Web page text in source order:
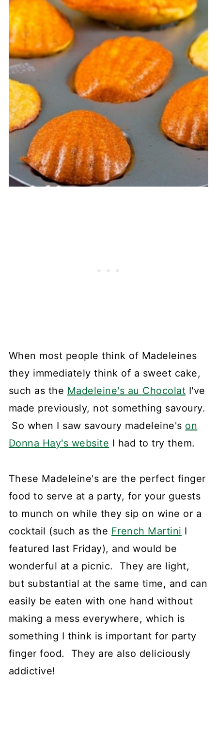
When most people think of Madeleines
they immediately think of a sweet cake,
such as the Madeleine's au Chocolat I've
made previously, not something savoury.
So when I saw savoury madeleine's on
Donna Hay's website I had to try them.
These Madeleine's are the perfect finger
food to serve at a party, for your guests
to munch on while they sip on wine or a
cocktail (such as the French Martini I
featured last Friday), and would be
wonderful at a picnic. They are light,
but substantial at the same time, and can
easily be eaten with one hand without
making a mess everywhere, which is
something I think is important for party
finger food. They are also deliciously
addictive!